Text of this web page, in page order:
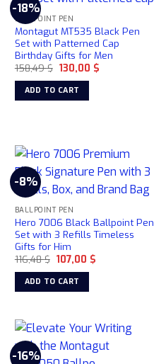
-18%
BALLPOINT PEN
Montagut MT535 Black Pen
Set with Patterned Cap
Birthday Gifts for Men
158,49$ Original
price
was:
158,49 $.
130,00 $Current
ADD TO CART
-8%
BALLPOINT PEN
Hero 7006 Black Ballpoint Pen
Set with 3 Refills Timeless
Gifts for Him
116,48$ Original
price
was:
116,48 $.
107,00 $Current
ADD TO CART
-16%